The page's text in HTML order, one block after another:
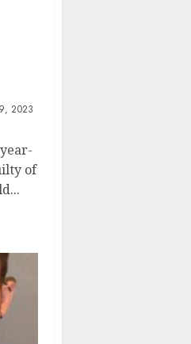
2023
of